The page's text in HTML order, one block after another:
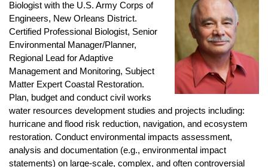
Biologist with the U.S. Army Corps of
Engineers, New Orleans District.
Certified Professional Biologist, Senior
Environmental Manager/Planner,
Regional Lead for Adaptive
Management and Monitoring, Subject
Matter Expert Coastal Restoration.
Plan, budget and conduct civil works
water resources development studies and projects including:
hurricane and flood risk reduction, navigation, and ecosystem
restoration. Conduct environmental impacts assessment,
analysis and documentation (e.g., environmental impact
statements) on large-scale, complex, and often controversial